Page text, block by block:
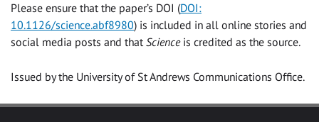
Please ensure that the paper’s DOI (DOI:
10.1126/science.abf8980) is included in all online stories and
social media posts and that Science is credited as the source.
Issued by the University of St Andrews Communications Office.